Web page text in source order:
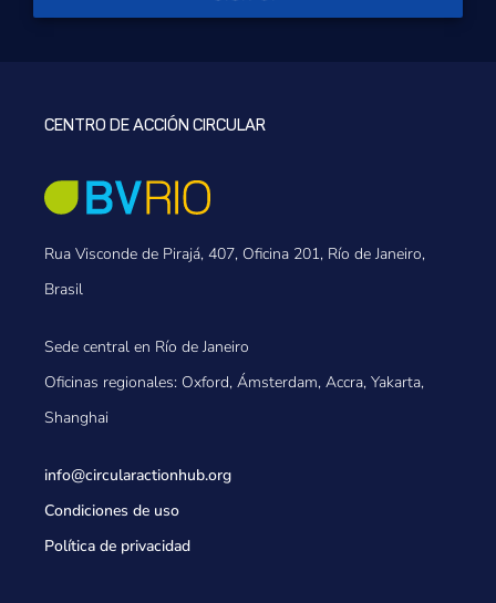
CENTRO DE ACCIÓN CIRCULAR
Rua Visconde de Pirajá, 407, Oficina 201, Río de Janeiro,
Brasil
Sede central en Río de Janeiro
Oficinas regionales: Oxford, Ámsterdam, Accra, Yakarta,
Shanghai
info@circularactionhub.org
Condiciones de uso
Política de privacidad